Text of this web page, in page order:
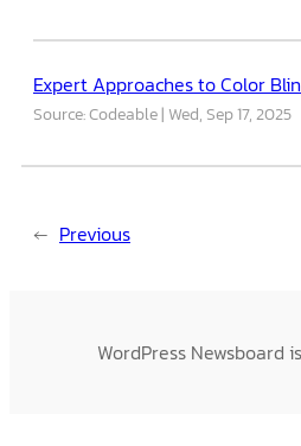
Expert Approaches to Color
Source: Codeable Wed, Sep 17, 2025
← Previous
WordPress Newsboard